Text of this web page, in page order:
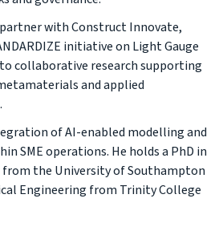
with Construct Innovate,
initiative on Light Gauge
collaborative research supporting
and applied
of AI-enabled modelling and
SME operations. He holds a PhD in
from the University of Southampton
Engineering from Trinity College